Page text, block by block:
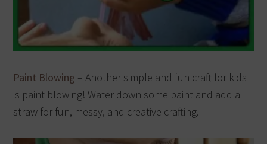
Paint Blowing – Another simple and fun craft for kids
is paint blowing! Water down some paint and add a
straw for fun, messy, and creative crafting.